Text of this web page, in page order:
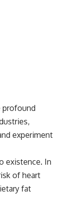
profound
experiment
existence. In
of heart
fat